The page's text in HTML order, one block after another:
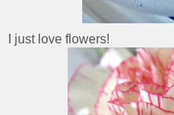
I just love flowers!